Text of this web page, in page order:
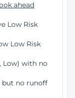
ahead
Low Risk
Low Risk
Low) with no
but no runoff